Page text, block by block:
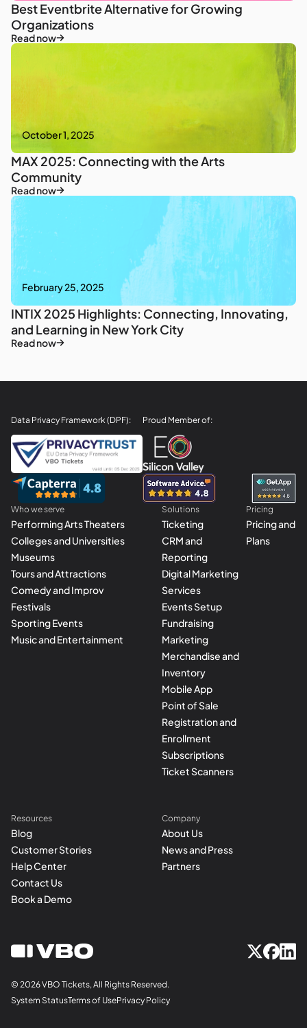
Best Eventbrite Alternative for Growing
Organizations
Read now
October 1, 2025
MAX 2025: Connecting with the Arts
Community
Read now
February 25, 2025
INTIX 2025 Highlights: Connecting, Innovating,
and Learning in New York City
Read now
Data Privacy Framework (DPF): Proud Member of:
Who we serve
Performing Arts Theaters
Colleges and Universities
Museums
Tours and Attractions
Comedy and Improv
Festivals
Sporting Events
Music and Entertainment
Solutions
Ticketing
CRM and
Reporting
Digital Marketing
Services
Events Setup
Fundraising
Marketing
Merchandise and
Inventory
Mobile App
Point of Sale
Registration and
Enrollment
Subscriptions
Ticket Scanners
Pricing
Pricing and
Plans
Resources
Blog
Customer Stories
Help Center
Contact Us
Book a Demo
Company
About Us
News and Press
Partners
© 2026 VBO Tickets, All Rights Reserved.
System StatusTerms of UsePrivacy Policy